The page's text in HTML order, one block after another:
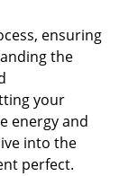
ensuring
the
your
energy and
into the
perfect.